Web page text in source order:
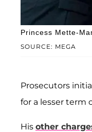
SOURCE: MEGA
Princess Mette-
Prosecutors
for a lesser term
His other